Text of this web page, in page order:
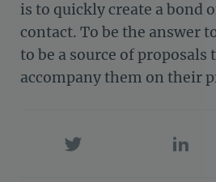
is to quickly create a bond
contact. To be the answer
to be a source of proposals
accompany them on their